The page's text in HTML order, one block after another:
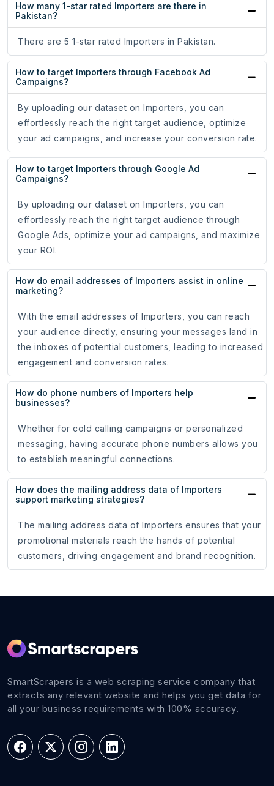
How many 1-star rated Importers are there in
Pakistan?
There are 5 1-star rated Importers in Pakistan.
How to target Importers through Facebook Ad
Campaigns?
By uploading our dataset on Importers, you can
effortlessly reach the right target audience, optimize
your ad campaigns, and increase your conversion rate.
How to target Importers through Google Ad
Campaigns?
By uploading our dataset on Importers, you can
effortlessly reach the right target audience through
Google Ads, optimize your ad campaigns, and maximize
your ROI.
How do email addresses of Importers assist in online
marketing?
With the email addresses of Importers, you can reach
your audience directly, ensuring your messages land in
the inboxes of potential customers, leading to increased
engagement and conversion rates.
How do phone numbers of Importers help
businesses?
Whether for cold calling campaigns or personalized
messaging, having accurate phone numbers allows you
to establish meaningful connections.
How does the mailing address data of Importers
support marketing strategies?
The mailing address data of Importers ensures that your
promotional materials reach the hands of potential
customers, driving engagement and brand recognition.
SmartScrapers is a web scraping service company that
extracts any relevant website and helps you get data for
all your business requirements with 100% accuracy.